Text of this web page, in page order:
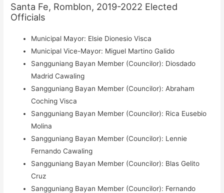
Santa Fe, Romblon, 2019-2022 Elected
Officials
Municipal Mayor: Elsie Dionesio Visca
Municipal Vice-Mayor: Miguel Martino Galido
Sangguniang Bayan Member (Councilor): Diosdado
Madrid Cawaling
Sangguniang Bayan Member (Councilor): Abraham
Coching Visca
Sangguniang Bayan Member (Councilor): Rica Eusebio
Molina
Sangguniang Bayan Member (Councilor): Lennie
Fernando Cawaling
Sangguniang Bayan Member (Councilor): Blas Gelito
Cruz
Sangguniang Bayan Member (Councilor): Fernando